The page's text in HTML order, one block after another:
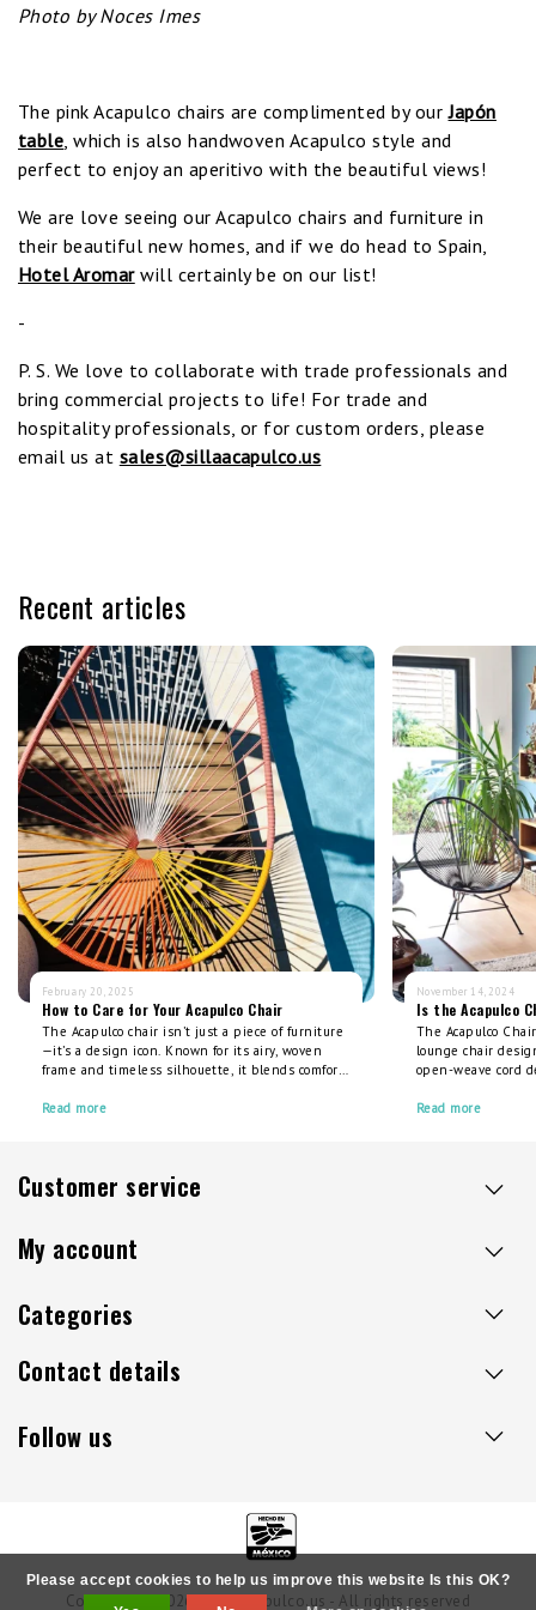
Photo by Noces Imes
The pink Acapulco chairs are complimented by ourJapón
table , which is also handwoven Acapulco style and
perfect to enjoy an aperitivo with the beautiful views!
We are love seeing our Acapulco chairs and furniture in
their beautiful new homes, and if we do head to Spain,
Hotel Aromarwill certainly be on our list!
-
P. S. We love to collaborate with trade professionals and
bring commercial projects to life! For trade and
hospitality professionals, or for custom orders, please
email us at sales@sillaacapulco.us
Recent articles
February 20, 2025
How to Care for Your Acapulco Chair
The Acapulco chair isn’t just a piece of furniture
—it’s a design icon. Known for its airy, woven
frame and timeless silhouette, it blends comfort
it thrives with proper care. Investing in a high-
Read more
November 14, 2024
Is the Acapulco
The Acapulco
lounge chair
open-weave cord
cushions or
Read more
Customer service
My account
Categories
Contact details
Follow us
Copyright © 2026 - Sillaacapulco.us - All rights reserved
Please accept cookies to help us improve this website Is this OK?